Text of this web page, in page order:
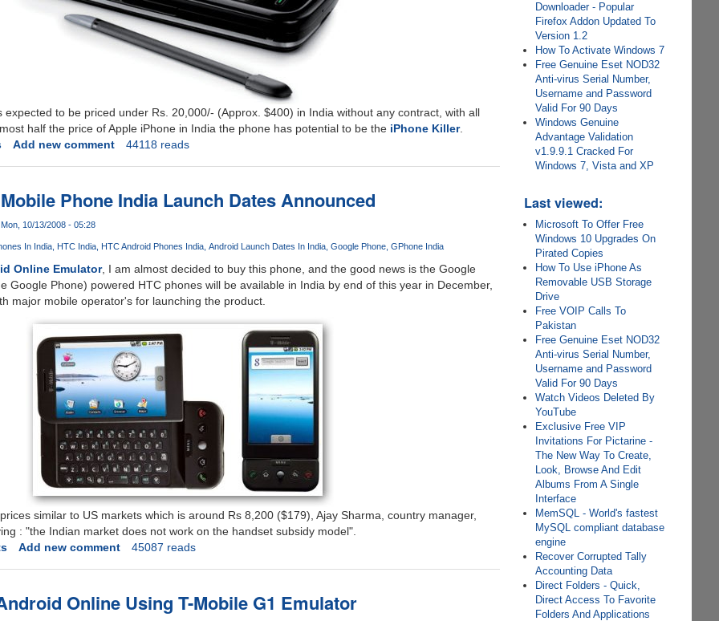
expected to be priced under Rs. 20,000/- (Approx. $400) in India without any contract, with all
half the price of Apple iPhone in India the phone has potential to be the iPhone Killer.
Add new comment 44118 reads
Phone India Launch Dates Announced
10/13/2008 - 05:28
In India HTC India HTC Android Phones India Android Launch Dates In India Google Phone GPhone India
Online Emulator, I am almost decided to buy this phone, and the good news is the Google
Google Phone) powered HTC phones will be available in India by end of this year in December,
major mobile operator's for launching the product.
similar to US markets which is around Rs 8,200 ($179), Ajay Sharma, country manager,
: "the Indian market does not work on the handset subsidy model".
Add new comment 45087 reads
Online Using T-Mobile G1 Emulator
Downloader - Popular
Firefox Addon Updated To
Version 1.2
How To Activate Windows 7
Free Genuine Eset NOD32
Anti-virus Serial Number,
Username and Password
Valid For 90 Days
Windows Genuine
Advantage Validation
v1.9.9.1 Cracked For
Windows 7, Vista and XP
Last viewed:
Microsoft To Offer Free
Windows 10 Upgrades On
Pirated Copies
How To Use iPhone As
Removable USB Storage
Drive
Free VOIP Calls To
Pakistan
Free Genuine Eset NOD32
Anti-virus Serial Number,
Username and Password
Valid For 90 Days
Watch Videos Deleted By
YouTube
Exclusive Free VIP
Invitations For Pictarine -
The New Way To Create,
Look, Browse And Edit
Albums From A Single
Interface
MemSQL - World's fastest
MySQL compliant database
engine
Recover Corrupted Tally
Accounting Data
Direct Folders - Quick,
Direct Access To Favorite
Folders And Applications